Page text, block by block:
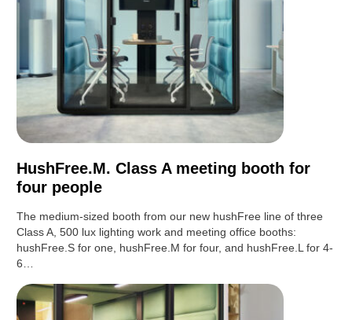
HushFree.M. Class A meeting booth for
four people
The medium-sized booth from our new hushFree line of three
Class A, 500 lux lighting work and meeting office booths:
hushFree.S for one, hushFree.M for four, and hushFree.L for 4-
6…